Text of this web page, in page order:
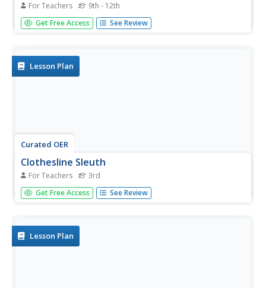
For Teachers 9th - 12th
Students research and analyze sound waves and how an
ultrasound works to image a baby in utero. They explore
classroom.
Get Free Access See Review
Lesson Plan
Curated OER
Clothesline Sleuth
For Teachers 3rd
Third graders discover the origin of an item of clothing. In
this clothing lesson, 3rd graders navigate the net to locate
Get Free Access See Review
Lesson Plan